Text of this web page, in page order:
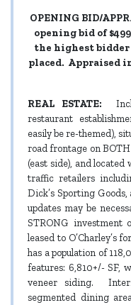
OPENING BID/
opening bid of
the highest bidder
placed. Appraised
REAL ESTATE:
restaurant
easily be re-themed),
road frontage on BOTH
(east side), and
traffic retailers
Dick’s Sporting
updates may be
STRONG
leased to O’Charley’s
has a population of
features: 6,810+/- SF,
veneer siding.
segmented dining